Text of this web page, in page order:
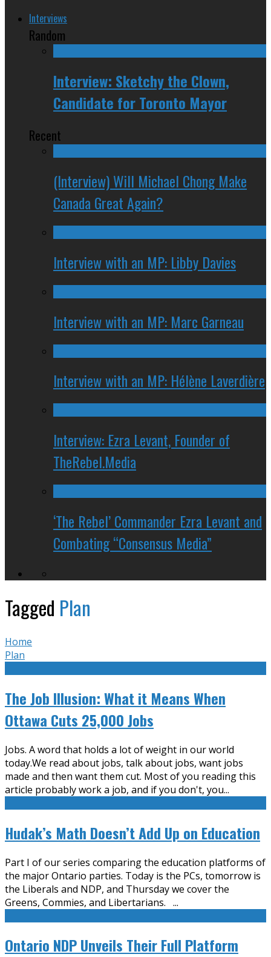
Interviews
Random
Interview: Sketchy the Clown,
Candidate for Toronto Mayor
Recent
(Interview) Will Michael Chong Make
Canada Great Again?
Interview with an MP: Libby Davies
Interview with an MP: Marc Garneau
Interview with an MP: Hélène Laverdière
Interview: Ezra Levant, Founder of
TheRebel.Media
‘The Rebel’ Commander Ezra Levant and
Combating “Consensus Media”
Tagged Plan
Home
Plan
The Job Illusion: What it Means When
Ottawa Cuts 25,000 Jobs
Jobs. A word that holds a lot of weight in our world
today.We read about jobs, talk about jobs, want jobs
made and then want them cut. Most of you reading this
article probably work a job, and if you don't, you...
Hudak’s Math Doesn’t Add Up on Education
Part I of our series comparing the education platforms of
the major Ontario parties. Today is the PCs, tomorrow is
the Liberals and NDP, and Thursday we cover the
Greens, Commies, and Libertarians. ...
Ontario NDP Unveils Their Full Platform